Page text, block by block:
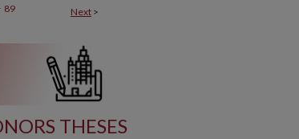
Next >
89
THESES